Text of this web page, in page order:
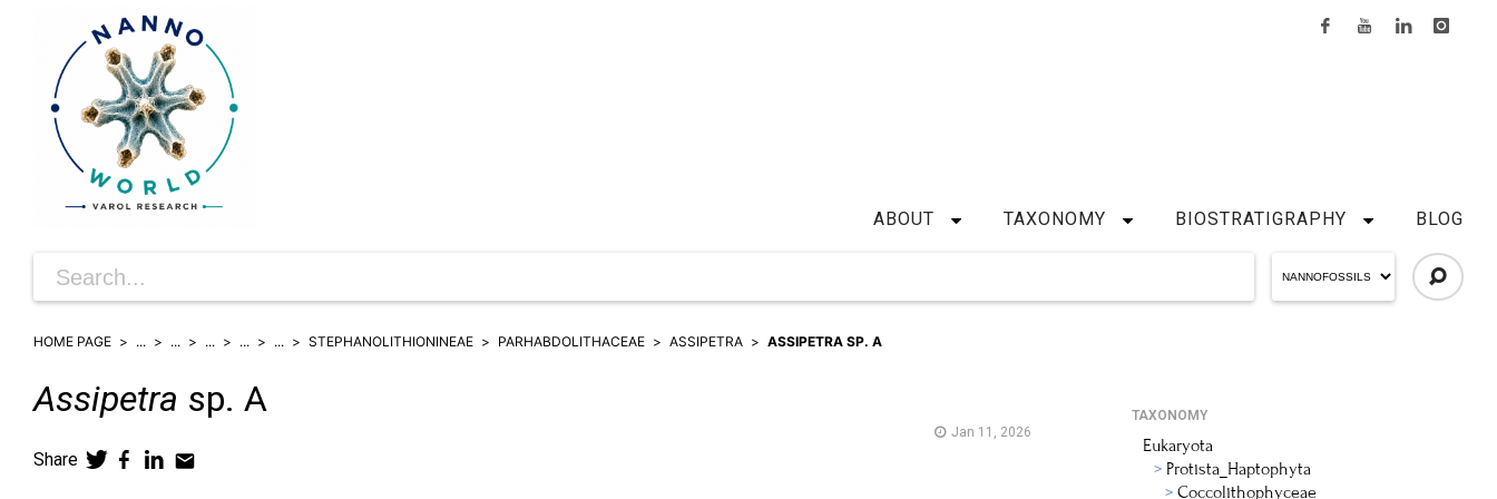
ABOUT TAXONOMY BIOSTRATIGRAPHY BLOG
HOME PAGE ... ... ... ... ... STEPHANOLITHIONINEAE PARHABDOLITHACEAE ASSIPETRA ASSIPETRA SP. A
Assipetra sp. A
Jan 11, 2026
Share
TAXONOMY
Eukaryota
Protista_Haptophyta
Coccolithophyceae